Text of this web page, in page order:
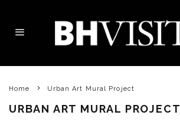
Home Urban Art Mural Project
URBAN ART MURAL PROJECT